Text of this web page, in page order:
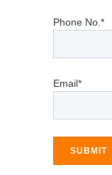
Phone No.*
Email*
SUBMIT